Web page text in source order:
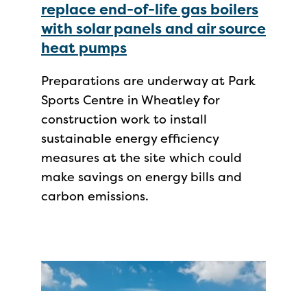
replace end-of-life gas boilers
with solar panels and air source
heat pumps
Preparations are underway at Park
Sports Centre in Wheatley for
construction work to install
sustainable energy efficiency
measures at the site which could
make savings on energy bills and
carbon emissions.